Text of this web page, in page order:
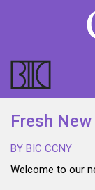
Fresh
BY BIC CCNY
Welcome to our